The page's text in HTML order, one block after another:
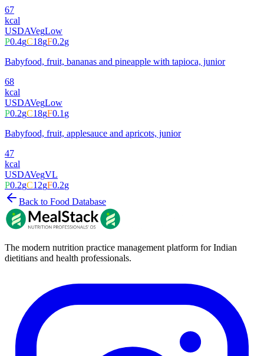
67
kcal
USDAVegLow
P0.4gC18gF0.2g
Babyfood, fruit, bananas and pineapple with tapioca, junior
68
kcal
USDAVegLow
P0.2gC18gF0.1g
Babyfood, fruit, applesauce and apricots, junior
47
kcal
USDAVegVL
P0.2gC12gF0.2g
Back to Food Database
The modern nutrition practice management platform for Indian
dietitians and health professionals.